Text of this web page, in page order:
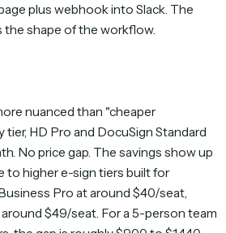
plus webhook into Slack. The
the shape of the workflow.
nuanced than "cheaper
HD Pro and DocuSign Standard
No price gap. The savings show up
to higher e-sign tiers built for
Pro at around $40/seat,
$49/seat. For a 5-person team